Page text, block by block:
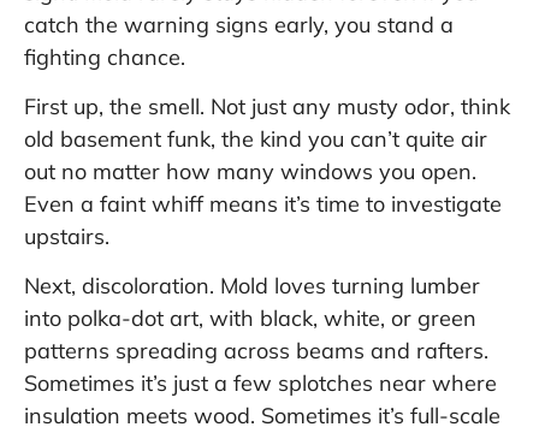
catch the warning signs early, you stand a
fighting chance.
First up, the smell. Not just any musty odor, think
old basement funk, the kind you can’t quite air
out no matter how many windows you open.
Even a faint whiff means it’s time to investigate
upstairs.
Next, discoloration. Mold loves turning lumber
into polka-dot art, with black, white, or green
patterns spreading across beams and rafters.
Sometimes it’s just a few splotches near where
insulation meets wood. Sometimes it’s full-scale